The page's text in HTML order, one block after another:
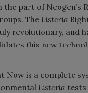
the part of Neogen’s
The Listeria
revolutionary, and
this new
Now is a complete
Listeria tests